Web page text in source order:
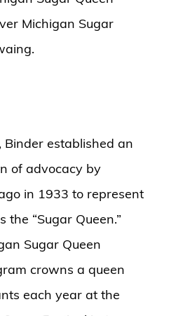
Michigan Sugar
Binder established an
of advocacy by
in 1933 to represent
the “Sugar Queen.”
Sugar Queen
crowns a queen
each year at the